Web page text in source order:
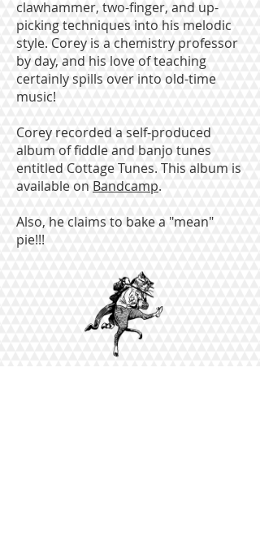
clawhammer, two-finger, and up-
picking techniques into his melodic
style. Corey is a chemistry professor
by day, and his love of teaching
certainly spills over into old-time
music!
Corey recorded a self-produced
album of fiddle and banjo tunes
entitled Cottage Tunes. This album is
available on Bandcamp.
Also, he claims to bake a "mean"
pie!!!